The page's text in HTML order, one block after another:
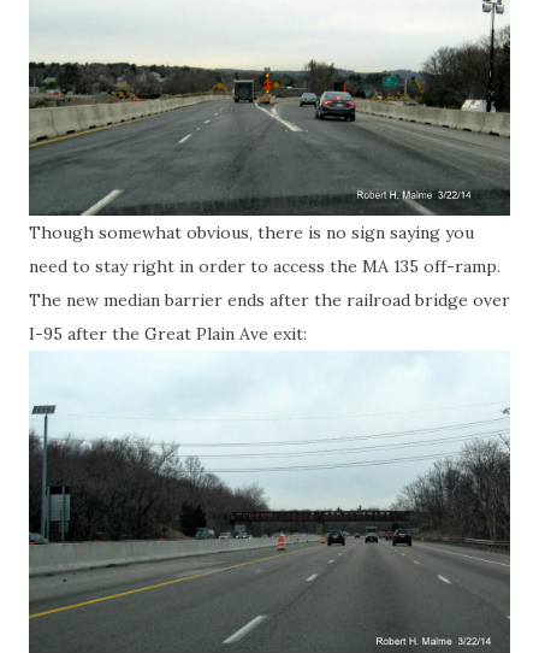
Though somewhat obvious, there is no sign saying you
need to stay right in order to access the MA 135 off-ramp.
The new median barrier ends after the railroad bridge over
I-95 after the Great Plain Ave exit: